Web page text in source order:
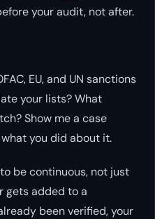
your audit, not after.
EU, and UN sanctions
your lists? What
Show me a case
you did about it.
be continuous, not just
gets added to a
been verified, your